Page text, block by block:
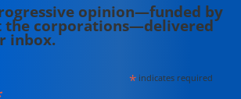
opinion—funded by
the corporations—delivered
inbox.
*indicates required